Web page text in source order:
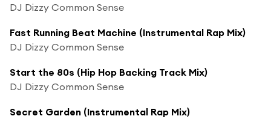
DJ Dizzy Common Sense
Fast Running Beat Machine (Instrumental Rap Mix)
DJ Dizzy Common Sense
Start the 80s (Hip Hop Backing Track Mix)
DJ Dizzy Common Sense
Secret Garden (Instrumental Rap Mix)